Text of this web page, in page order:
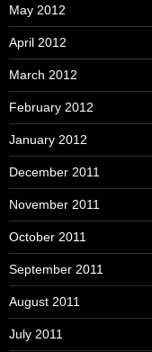
May 2012
April 2012
March 2012
February 2012
January 2012
December 2011
November 2011
October 2011
September 2011
August 2011
July 2011